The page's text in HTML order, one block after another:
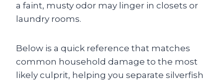
a faint, musty odor may linger in closets or
laundry rooms.
Below is a quick reference that matches
common household damage to the most
likely culprit, helping you separate silverfish